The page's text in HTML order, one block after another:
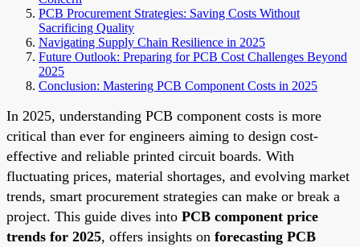
PCB Procurement Strategies: Saving Costs Without
Sacrificing Quality
Navigating Supply Chain Resilience in 2025
Future Outlook: Preparing for PCB Cost Challenges Beyond
2025
Conclusion: Mastering PCB Component Costs in 2025
In 2025, understanding PCB component costs is more
critical than ever for engineers aiming to design cost-
effective and reliable printed circuit boards. With
fluctuating prices, material shortages, and evolving market
trends, smart procurement strategies can make or break a
project. This guide dives into PCB component price
trends for 2025, offers insights on forecasting PCB